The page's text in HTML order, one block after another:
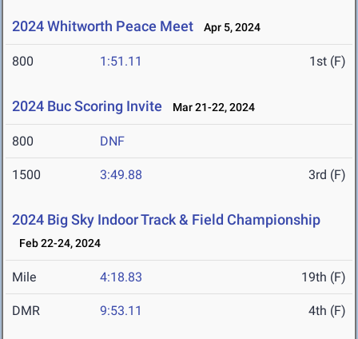
2024 Whitworth Peace Meet Apr 5, 2024
800 1:51.11 1st (F)
2024 Buc Scoring Invite Mar 21-22, 2024
800 DNF
1500 3:49.88 3rd (F)
2024 Big Sky Indoor Track & Field Championship
Feb 22-24, 2024
Mile 4:18.83 19th (F)
DMR 9:53.11 4th (F)